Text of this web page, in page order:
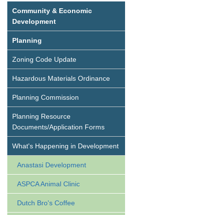
Community & Economic
Development
Planning
Zoning Code Update
Hazardous Materials Ordinance
Planning Commission
Planning Resource
Documents/Application Forms
What's Happening in Development
Anastasi Development
ASPCA Animal Clinic
Dutch Bro's Coffee